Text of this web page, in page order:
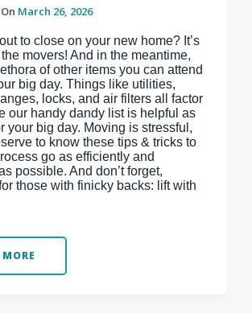
March 26, 2026
to close on your new home? It’s
movers! And in the meantime,
of other items you can attend
big day. Things like utilities,
locks, and air filters all factor
our handy dandy list is helpful as
your big day. Moving is stressful,
to know these tips & tricks to
go as efficiently and
possible. And don’t forget,
those with finicky backs: lift with